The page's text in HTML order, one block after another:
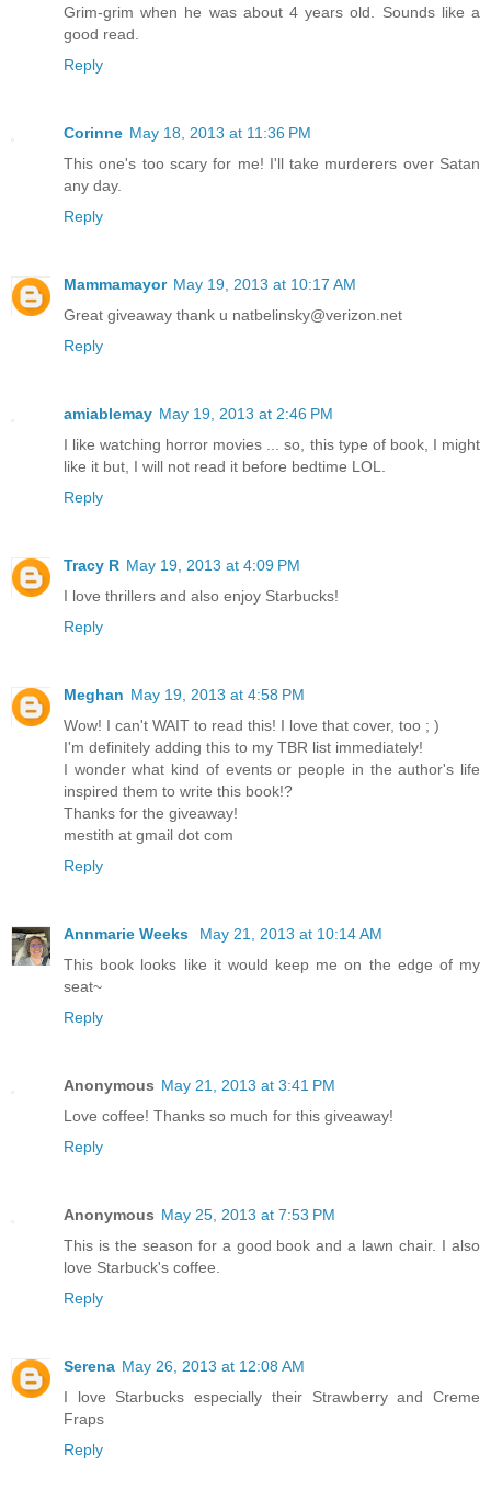
Grim-grim when he was about 4 years old. Sounds like a
good read.
Reply
Corinne May 18, 2013 at 11:36 PM
This one's too scary for me! I'll take murderers over Satan
any day.
Reply
Mammamayor May 19, 2013 at 10:17 AM
Great giveaway thank u natbelinsky@verizon.net
Reply
amiablemay May 19, 2013 at 2:46 PM
I like watching horror movies ... so, this type of book, I might
like it but, I will not read it before bedtime LOL.
Reply
Tracy R May 19, 2013 at 4:09 PM
I love thrillers and also enjoy Starbucks!
Reply
Meghan May 19, 2013 at 4:58 PM
Wow! I can't WAIT to read this! I love that cover, too ; )
I'm definitely adding this to my TBR list immediately!
I wonder what kind of events or people in the author's life
inspired them to write this book!?
Thanks for the giveaway!
mestith at gmail dot com
Reply
Annmarie Weeks
May 21, 2013 at 10:14 AM
This book looks like it would keep me on the edge of my
seat~
Reply
Anonymous May 21, 2013 at 3:41 PM
Love coffee! Thanks so much for this giveaway!
Reply
Anonymous May 25, 2013 at 7:53 PM
This is the season for a good book and a lawn chair. I also
love Starbuck's coffee.
Reply
Serena May 26, 2013 at 12:08 AM
I love Starbucks especially their Strawberry and Creme
Fraps
Reply